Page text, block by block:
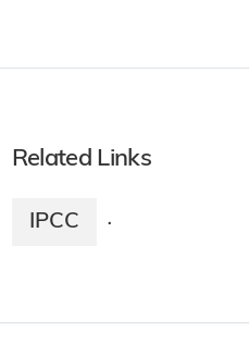
Related Links
IPCC ·